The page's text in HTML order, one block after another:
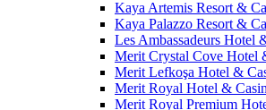
Kaya Artemis Resort &
Kaya Palazzo Resort &
Les Ambassadeurs Hotel
Merit Crystal Cove Hotel
Merit Lefkoşa Hotel &
Merit Royal Hotel &
Merit Royal Premium